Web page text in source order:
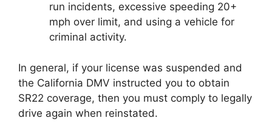
run incidents, excessive speeding 20+
mph over limit, and using a vehicle for
criminal activity.
In general, if your license was suspended and
the California DMV instructed you to obtain
SR22 coverage, then you must comply to legally
drive again when reinstated.